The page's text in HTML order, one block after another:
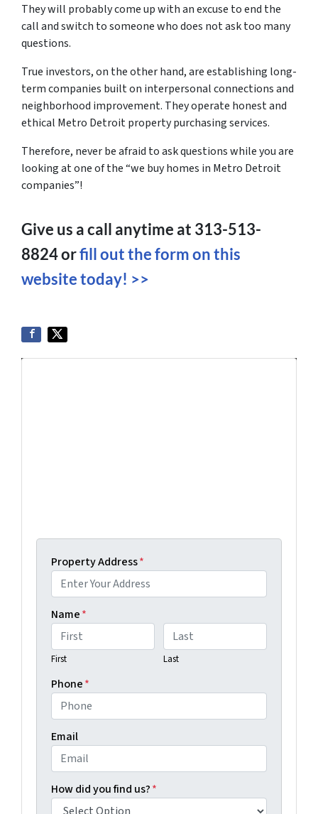
They will probably come up with an excuse to end the
call and switch to someone who does not ask too many
questions.
True investors, on the other hand, are establishing long-
term companies built on interpersonal connections and
neighborhood improvement. They operate honest and
ethical Metro Detroit property purchasing services.
Therefore, never be afraid to ask questions while you are
looking at one of the “we buy homes in Metro Detroit
companies”!
Give us a call anytime at 313-513-
8824 orfill out the form on this
website today! >>
Property Address*
Name*
First Last
Phone*
Email
How did you find us?*